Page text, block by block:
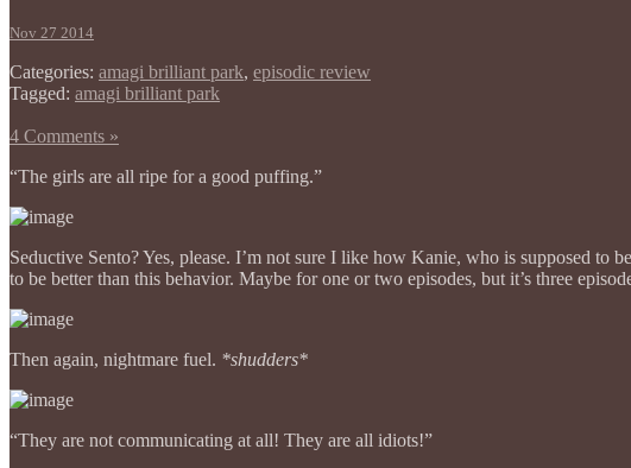
Nov 27 2014
Categories: amagi brilliant park, episodic review
Tagged: amagi brilliant park
4 Comments »
“The girls are all ripe for a good puffing.”
Seductive Sento? Yes, please. I’m not sure I like how Kanie, who is supposed
to be better than this behavior. Maybe for one or two episodes, but it’s three
Then again, nightmare fuel. *shudders*
“They are not communicating at all! They are all idiots!”